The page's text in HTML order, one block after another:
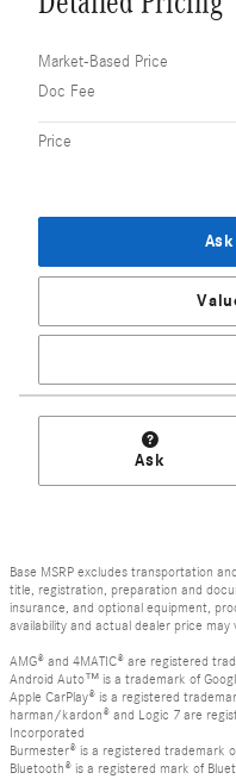
Market-Based Price
Doc Fee
Price
Ask
Base MSRP excludes transportation
title, registration, preparation and
insurance, and optional equipment,
availability and actual dealer price
AMG® and 4MATIC® are registered
Android Auto™ is a trademark of
Apple CarPlay® is a registered
harman/kardon® and Logic 7 are
Incorporated
Burmester® is a registered trademark
Bluetooth® is a registered mark of